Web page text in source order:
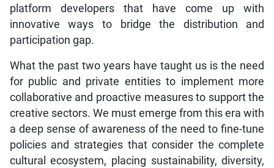
platform developers that have come up with
innovative ways to bridge the distribution and
participation gap.
What the past two years have taught us is the need
for public and private entities to implement more
collaborative and proactive measures to support the
creative sectors. We must emerge from this era with
a deep sense of awareness of the need to fine-tune
policies and strategies that consider the complete
cultural ecosystem, placing sustainability, diversity,